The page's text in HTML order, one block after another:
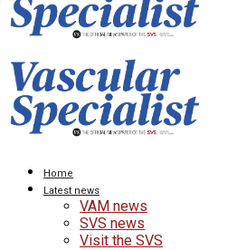
Home
Latest news
VAM news
SVS news
Visit the SVS